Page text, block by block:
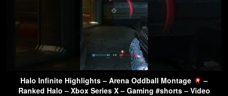
Halo Infinite Highlights – Arena Oddball Montage
–
Ranked Halo – Xbox Series X – Gaming #shorts – Video